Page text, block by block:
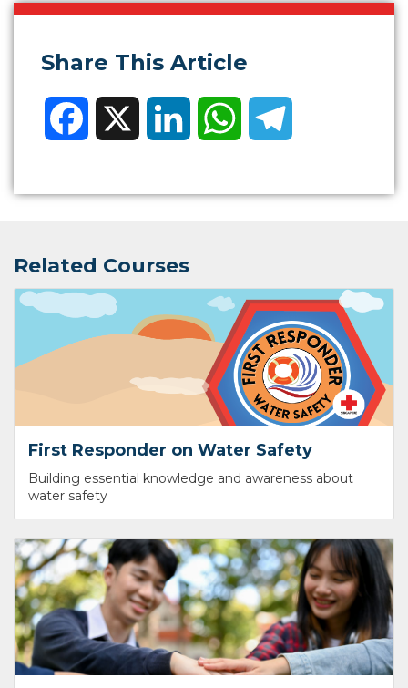
Share This Article
Facebook LinkedIn WhatsApp
Related Courses
First Responder on Water Safety
Building essential knowledge and awareness about
water safety